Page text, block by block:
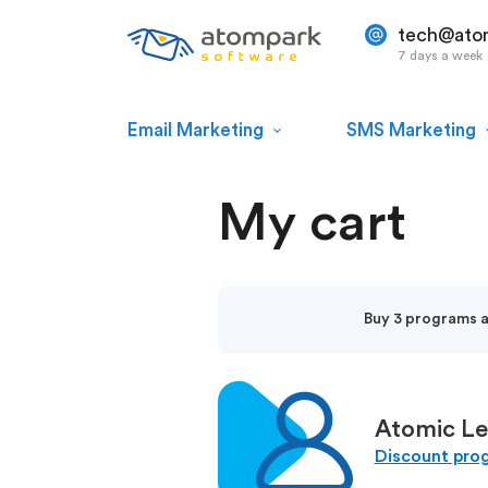
7 days a week
Email Marketing SMS Marketing
My cart
Buy 3 programs
Atomic
Discount